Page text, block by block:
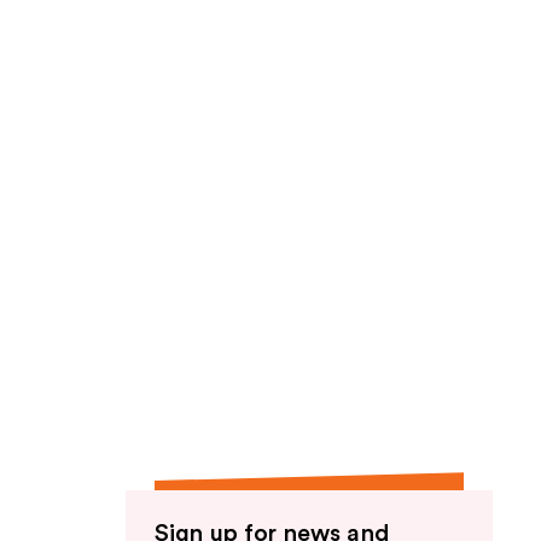
Sign up for news and